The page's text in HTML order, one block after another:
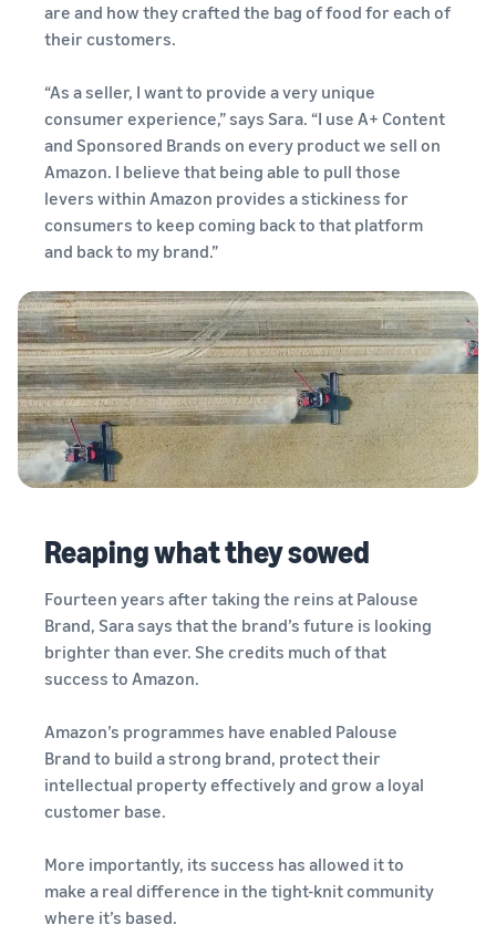
are and how they crafted the bag of food for each of
their customers.
“As a seller, I want to provide a very unique
consumer experience,” says Sara. “I use A+ Content
and Sponsored Brands on every product we sell on
Amazon. I believe that being able to pull those
levers within Amazon provides a stickiness for
consumers to keep coming back to that platform
and back to my brand.”
Reaping what they sowed
Fourteen years after taking the reins at Palouse
Brand, Sara says that the brand’s future is looking
brighter than ever. She credits much of that
success to Amazon.
Amazon’s programmes have enabled Palouse
Brand to build a strong brand, protect their
intellectual property effectively and grow a loyal
customer base.
More importantly, its success has allowed it to
make a real difference in the tight-knit community
where it’s based.